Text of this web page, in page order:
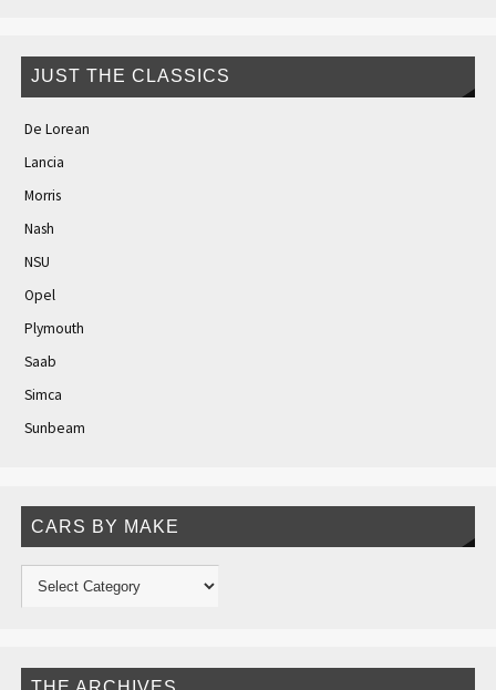
JUST THE CLASSICS
De Lorean
Lancia
Morris
Nash
NSU
Opel
Plymouth
Saab
Simca
Sunbeam
CARS BY MAKE